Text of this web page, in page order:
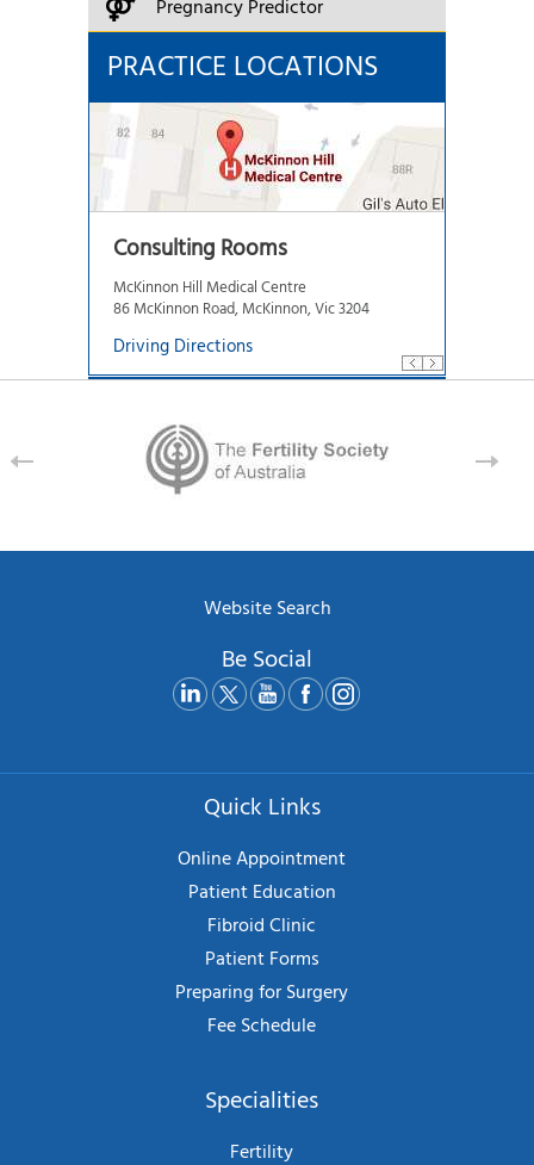
Pregnancy Predictor
PRACTICE LOCATIONS
Consulting Rooms
McKinnon Hill Medical Centre
86 McKinnon Road, McKinnon, Vic 3204
Driving Directions
Website Search
Be Social
Quick Links
Online Appointment
Patient Education
Fibroid Clinic
Patient Forms
Preparing for Surgery
Fee Schedule
Specialities
Fertility